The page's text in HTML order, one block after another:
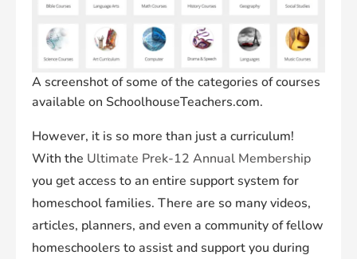
A screenshot of some of the categories of courses
available on SchoolhouseTeachers.com.
However, it is so more than just a curriculum!
With the Ultimate Prek-12 Annual Membership
you get access to an entire support system for
homeschool families. There are so many videos,
articles, planners, and even a community of fellow
homeschoolers to assist and support you during